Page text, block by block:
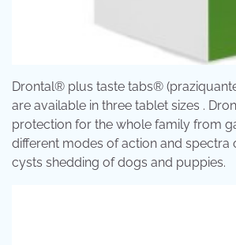
Drontal® plus taste tabs®
are available in three tablet sizes .
protection for the whole family from
different modes of action and
cysts shedding of dogs and puppies.